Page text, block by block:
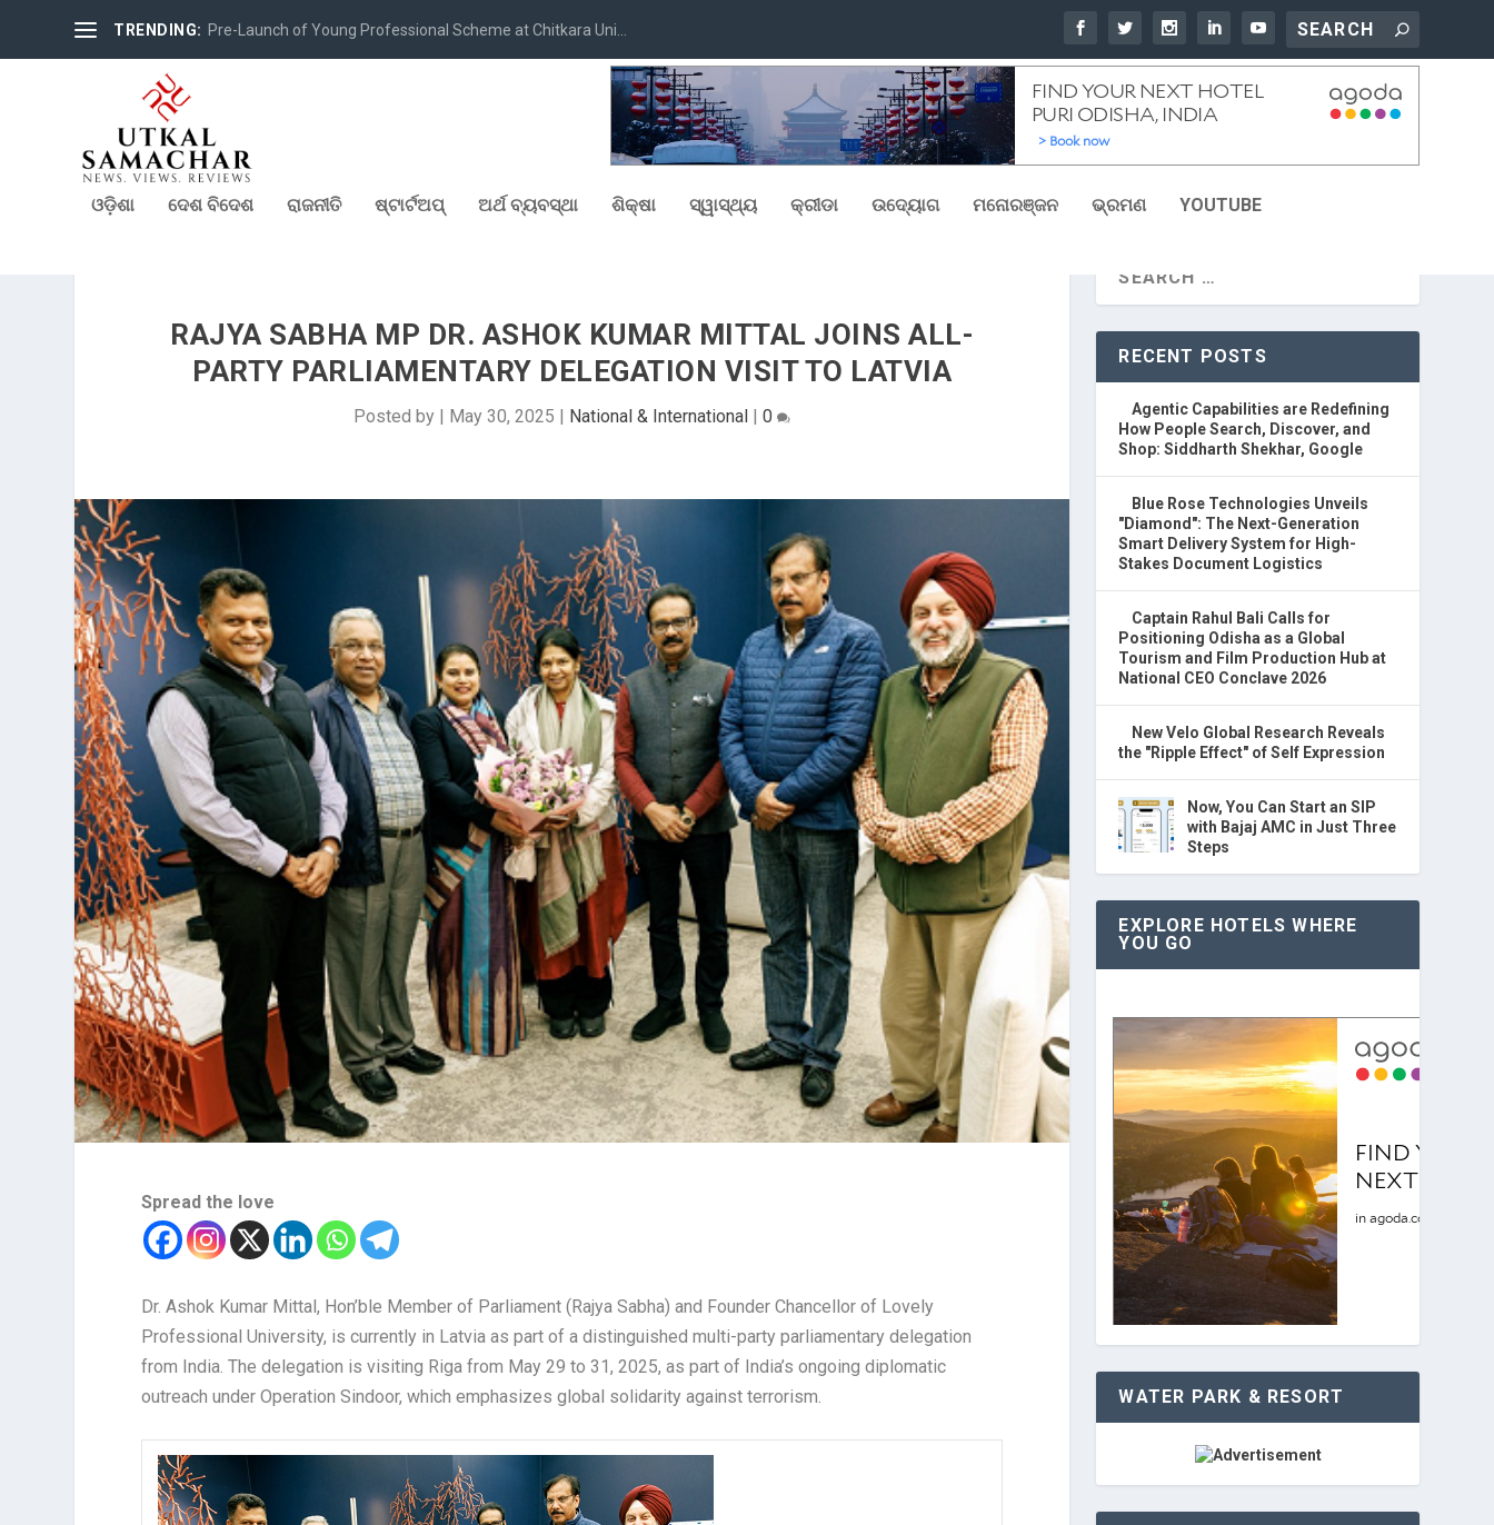
TRENDING: Pre-Launch of Young Professional Scheme at Chitkara Uni...
ଓଡ଼ିଶା ଦେଶ ବିଦେଶ ରାଜନୀତି ଷ୍ଟାର୍ଟଅପ୍ ଅର୍ଥ ବ୍ୟବସ୍ଥା ଶିକ୍ଷା ସ୍ୱାସ୍ଥ୍ୟ କ୍ରୀଡା ଉଦ୍ୟୋଗ ମନୋରଞ୍ଜନ ଭ୍ରମଣ YOUTUBE
RAJYA SABHA MP DR. ASHOK KUMAR MITTAL JOINS ALL-
PARTY PARLIAMENTARY DELEGATION VISIT TO LATVIA
Posted by May 30, 2025 National & International |0
Spread the love
Dr. Ashok Kumar Mittal, Hon’ble Member of Parliament (Rajya Sabha) and Founder Chancellor of Lovely
Professional University, is currently in Latvia as part of a distinguished multi-party parliamentary delegation
from India. The delegation is visiting Riga from May 29 to 31, 2025, as part of India’s ongoing diplomatic
outreach under Operation Sindoor, which emphasizes global solidarity against terrorism.
RECENT POSTS
Agentic Capabilities are Redefining
How People Search, Discover, and
Shop: Siddharth Shekhar, Google
Blue Rose Technologies Unveils
"Diamond": The Next-Generation
Smart Delivery System for High-
Stakes Document Logistics
Captain Rahul Bali Calls for
Positioning Odisha as a Global
Tourism and Film Production Hub at
National CEO Conclave 2026
New Velo Global Research Reveals
the "Ripple Effect" of Self Expression
Now, You Can Start an SIP
with Bajaj AMC in Just Three
Steps
EXPLORE HOTELS WHERE
YOU GO
WATER PARK & RESORT